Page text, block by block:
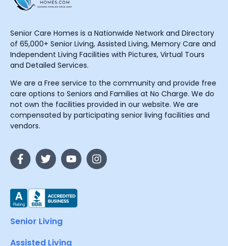
Senior Care Homes is a Nationwide Network and Directory
of 65,000+ Senior Living, Assisted Living, Memory Care and
Independent Living Facilities with Pictures, Virtual Tours
and Detailed Services.
We are a Free service to the community and provide free
care options to Seniors and Families at No Charge. We do
not own the facilities provided in our website. We are
compensated by participating senior living facilities and
vendors.
Senior Living
Assisted Living